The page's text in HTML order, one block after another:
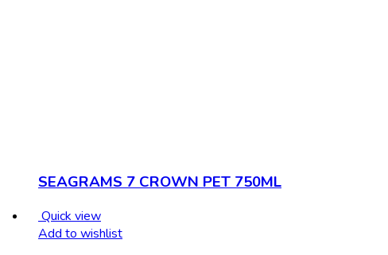
SEAGRAMS 7 CROWN PET 750ML
Quick view
Add to wishlist